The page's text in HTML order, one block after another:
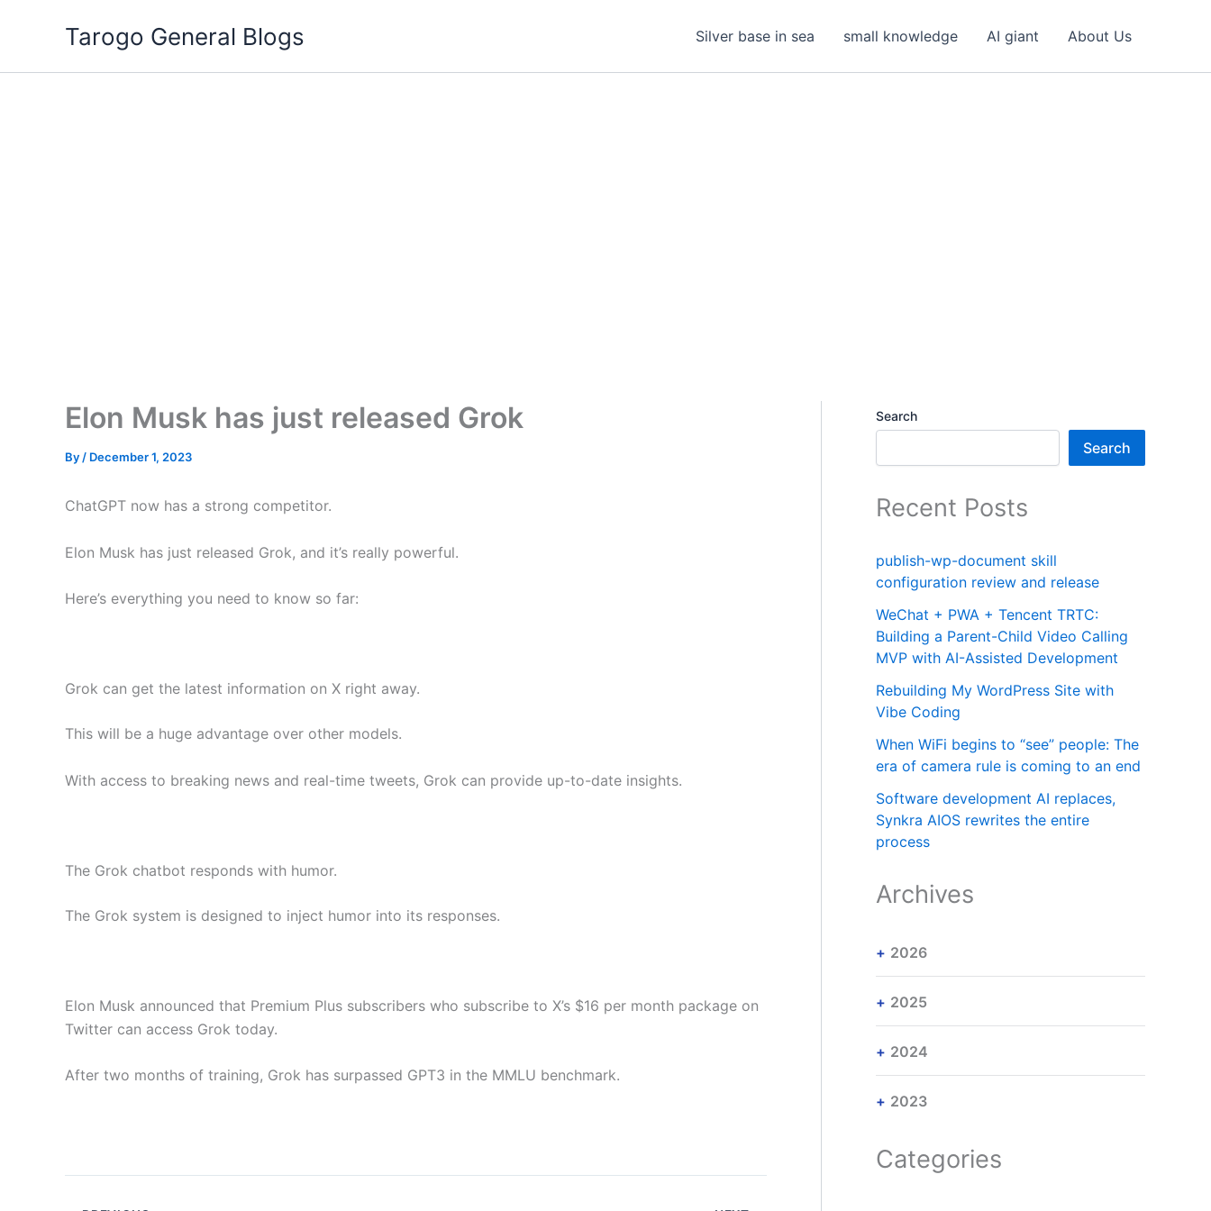
Tarogo General Blogs Silver base in sea small knowledge AI giant About Us
Elon Musk has just released Grok
By / December 1, 2023
ChatGPT now has a strong competitor.
Elon Musk has just released Grok, and it’s really powerful.
Here’s everything you need to know so far:
Grok can get the latest information on X right away.
This will be a huge advantage over other models.
With access to breaking news and real-time tweets, Grok can provide up-to-date insights.
The Grok chatbot responds with humor.
The Grok system is designed to inject humor into its responses.
Elon Musk announced that Premium Plus subscribers who subscribe to X’s $16 per month package on
Twitter can access Grok today.
After two months of training, Grok has surpassed GPT3 in the MMLU benchmark.
Search
Search
Recent Posts
publish-wp-document skill
configuration review and release
WeChat + PWA + Tencent TRTC:
Building a Parent-Child Video Calling
MVP with AI-Assisted Development
Rebuilding My WordPress Site with
Vibe Coding
When WiFi begins to “see” people: The
era of camera rule is coming to an end
Software development AI replaces,
Synkra AIOS rewrites the entire
process
Archives
2026
2025
2024
2023
Categories